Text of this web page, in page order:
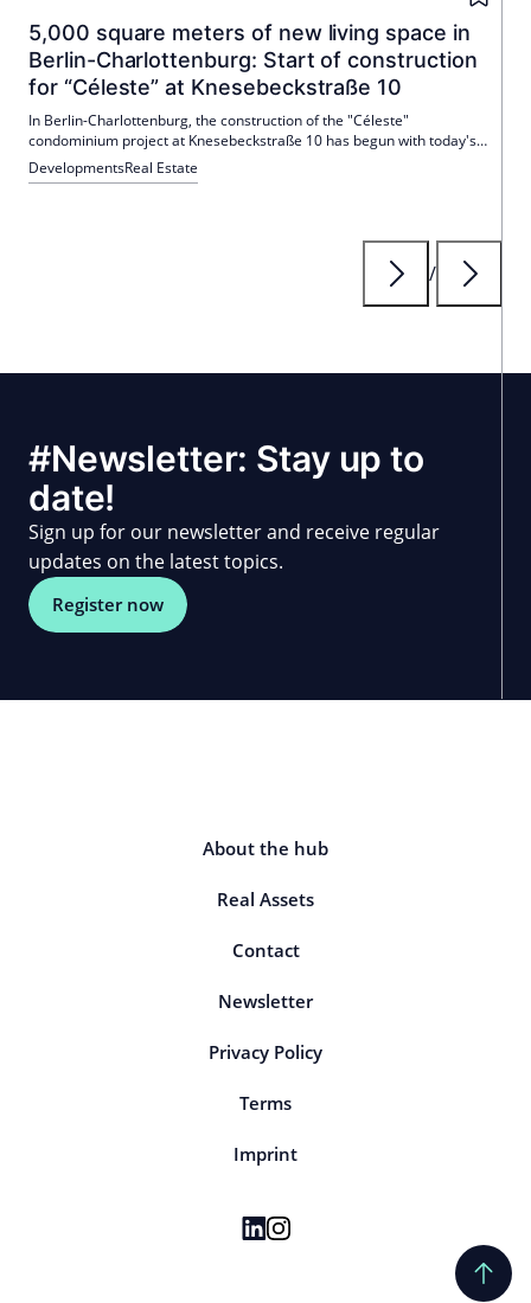
5,000 square meters of new living space in
Berlin-Charlottenburg: Start of construction
for “Céleste” at Knesebeckstraße 10
In Berlin-Charlottenburg, the construction of the "Céleste"
condominium project at Knesebeckstraße 10 has begun with today's
laying of the foundation stone. Nöfer Architekten are designing a six-
storey courtyard house for Primus Immobilien AG, which replaces a
strengthens City West as a residential location and is planned to run
DevelopmentsReal Estate
/
#Newsletter: Stay up to
date!
Sign up for our newsletter and receive regular
updates on the latest topics.
Register now
About the hub
Real Assets
Contact
Newsletter
Privacy Policy
Terms
Imprint